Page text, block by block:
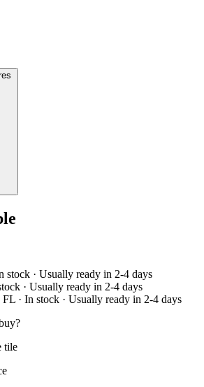
stock · Usually ready in 2-4 days
· Usually ready in 2-4 days
FL · In stock · Usually ready in 2-4 days
tile